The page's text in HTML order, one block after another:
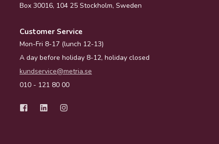
Box 30016, 104 25 Stockholm, Sweden
Customer Service
Mon-Fri 8-17 (lunch 12-13)
A day before holiday 8-12, holiday closed
kundservice@metria.se
010 - 121 80 00